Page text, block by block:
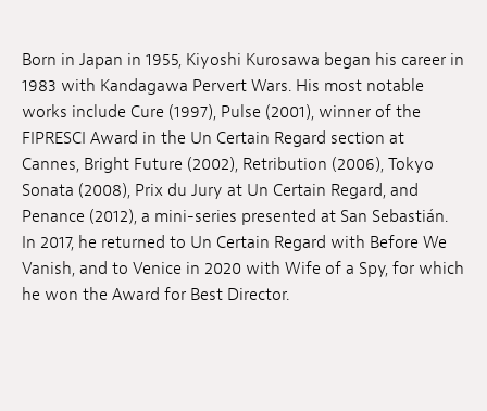
Einreichungen
Archives
Herunterladen
Born in Japan in 1955, Kiyoshi Kurosawa began his career in
1983 with Kandagawa Pervert Wars. His most notable
works include Cure (1997), Pulse (2001), winner of the
FIPRESCI Award in the Un Certain Regard section at
Cannes, Bright Future (2002), Retribution (2006), Tokyo
Sonata (2008), Prix du Jury at Un Certain Regard, and
Penance (2012), a mini-series presented at San Sebastián.
In 2017, he returned to Un Certain Regard with Before We
Vanish, and to Venice in 2020 with Wife of a Spy, for which
he won the Award for Best Director.